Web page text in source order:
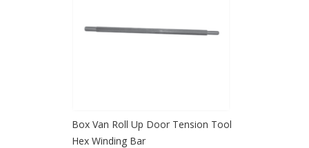
Box Van Roll Up Door Tension Tool
Hex Winding Bar